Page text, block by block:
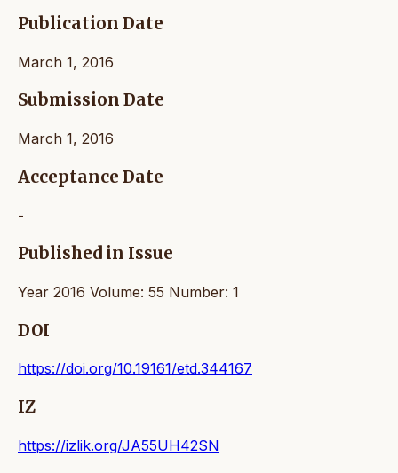
Publication Date
March 1, 2016
Submission Date
March 1, 2016
Acceptance Date
-
Published in Issue
Year 2016 Volume: 55 Number: 1
DOI
https://doi.org/10.19161/etd.344167
IZ
https://izlik.org/JA55UH42SN